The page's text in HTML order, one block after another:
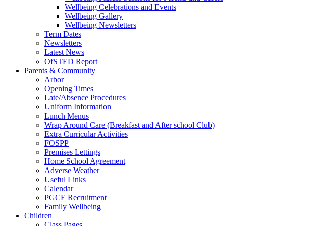
Wellbeing Celebrations and Events
Wellbeing Gallery
Wellbeing Newsletters
Term Dates
Newsletters
Latest News
OfSTED Report
Parents & Community
Arbor
Opening Times
Late/Absence Procedures
Uniform Information
Lunch Menus
Wrap Around Care (Breakfast and After school Club)
Extra Curricular Activities
FOSPP
Premises Lettings
Home School Agreement
Adverse Weather
Useful Links
Calendar
PGCE Recruitment
Family Wellbeing
Children